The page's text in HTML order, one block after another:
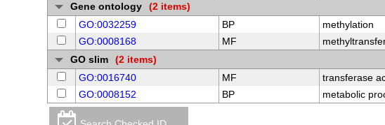
Gene ontology
(2 items)
GO:0032259
BP methylation
GO:0008168
MF
GO slim
(2 items)
GO:0016740
MF transferase
GO:0008152
BP metabolic